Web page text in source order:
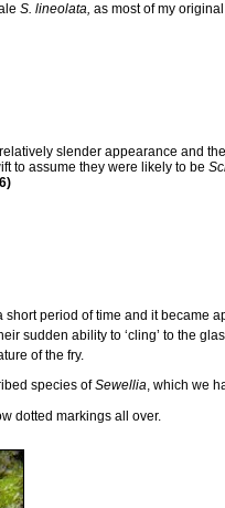
S. lineolata, as most of my
slender appearance and
to assume they were likely to be
period of time and it became
sudden ability to ‘cling’ to the
of the fry.
species ofSewellia, which we
dotted markings all over.